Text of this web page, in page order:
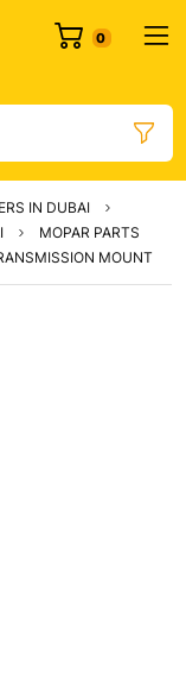
IN DUBAI
MOPAR PARTS
MOUNT